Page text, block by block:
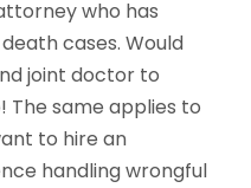
who has
cases. Would
joint doctor to
The same applies to
to hire an
handling wrongful